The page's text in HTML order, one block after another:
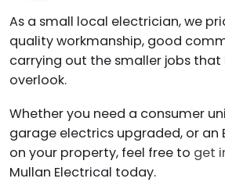
As a small local electrician, we
quality workmanship, good
carrying out the smaller jobs
overlook.
Whether you need a consumer
garage electrics upgraded, or an
on your property, feel free to get
Mullan Electrical today.